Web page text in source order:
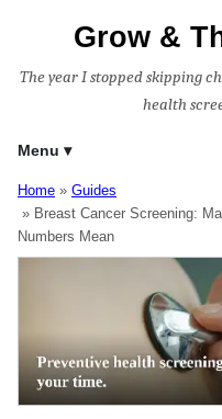
Grow &
The year I stopped skipping
health
Menu
Home
Guides
Breast Cancer Screening:
Numbers Mean